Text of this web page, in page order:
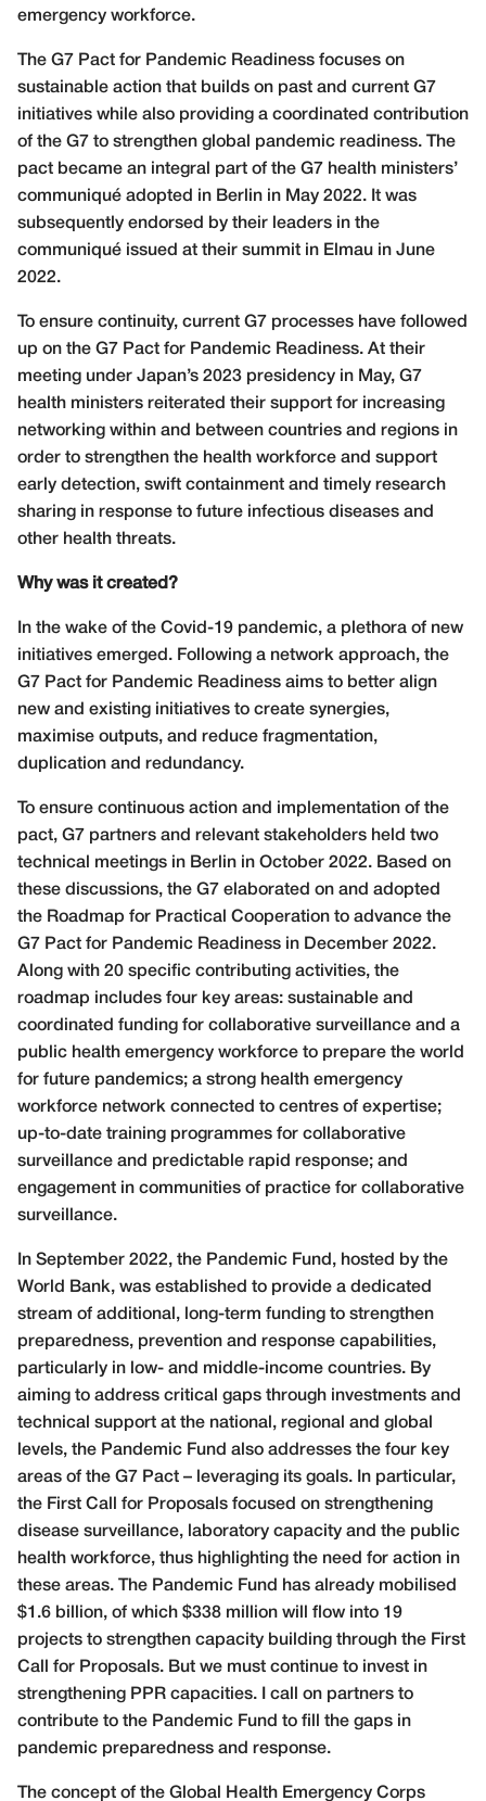
emergency workforce.
The G7 Pact for Pandemic Readiness focuses on
sustainable action that builds on past and current G7
initiatives while also providing a coordinated contribution
of the G7 to strengthen global pandemic readiness. The
pact became an integral part of the G7 health ministers’
communiqué adopted in Berlin in May 2022. It was
subsequently endorsed by their leaders in the
communiqué issued at their summit in Elmau in June
2022.
To ensure continuity, current G7 processes have followed
up on the G7 Pact for Pandemic Readiness. At their
meeting under Japan’s 2023 presidency in May, G7
health ministers reiterated their support for increasing
networking within and between countries and regions in
order to strengthen the health workforce and support
early detection, swift containment and timely research
sharing in response to future infectious diseases and
other health threats.
Why was it created?
In the wake of the Covid-19 pandemic, a plethora of new
initiatives emerged. Following a network approach, the
G7 Pact for Pandemic Readiness aims to better align
new and existing initiatives to create synergies,
maximise outputs, and reduce fragmentation,
duplication and redundancy.
To ensure continuous action and implementation of the
pact, G7 partners and relevant stakeholders held two
technical meetings in Berlin in October 2022. Based on
these discussions, the G7 elaborated on and adopted
the Roadmap for Practical Cooperation to advance the
G7 Pact for Pandemic Readiness in December 2022.
Along with 20 specific contributing activities, the
roadmap includes four key areas: sustainable and
coordinated funding for collaborative surveillance and a
public health emergency workforce to prepare the world
for future pandemics; a strong health emergency
workforce network connected to centres of expertise;
up-to-date training programmes for collaborative
surveillance and predictable rapid response; and
engagement in communities of practice for collaborative
surveillance.
In September 2022, the Pandemic Fund, hosted by the
World Bank, was established to provide a dedicated
stream of additional, long-term funding to strengthen
preparedness, prevention and response capabilities,
particularly in low- and middle-income countries. By
aiming to address critical gaps through investments and
technical support at the national, regional and global
levels, the Pandemic Fund also addresses the four key
areas of the G7 Pact – leveraging its goals. In particular,
the First Call for Proposals focused on strengthening
disease surveillance, laboratory capacity and the public
health workforce, thus highlighting the need for action in
these areas. The Pandemic Fund has already mobilised
$1.6 billion, of which $338 million will flow into 19
projects to strengthen capacity building through the First
Call for Proposals. But we must continue to invest in
strengthening PPR capacities. I call on partners to
contribute to the Pandemic Fund to fill the gaps in
pandemic preparedness and response.
The concept of the Global Health Emergency Corps